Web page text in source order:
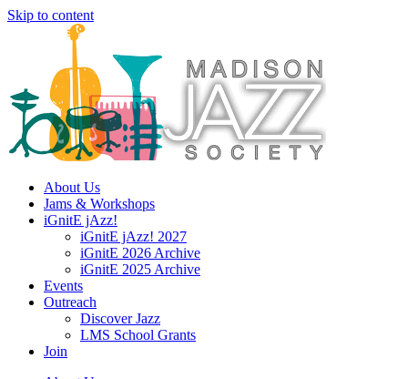
Skip to content
About Us
Jams & Workshops
iGnitE jAzz!
iGnitE jAzz! 2027
iGnitE 2026 Archive
iGnitE 2025 Archive
Events
Outreach
Discover Jazz
LMS School Grants
Join